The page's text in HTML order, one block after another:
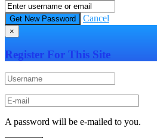
Cancel
×
Register For This Site
A password will be e-mailed to you.